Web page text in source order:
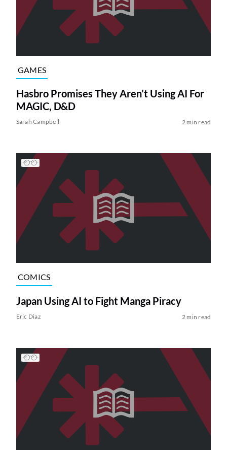
GAMES
Hasbro Promises They Aren’t Using AI For
MAGIC, D&D
Sarah Campbell 2 min read
COMICS
Japan Using AI to Fight Manga Piracy
Eric Diaz 2 min read